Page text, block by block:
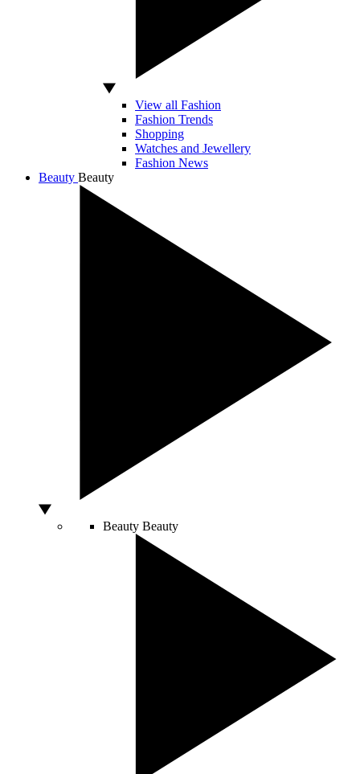
View all Fashion
Fashion Trends
Shopping
Watches and Jewellery
Fashion News
Beauty Beauty
Beauty Beauty